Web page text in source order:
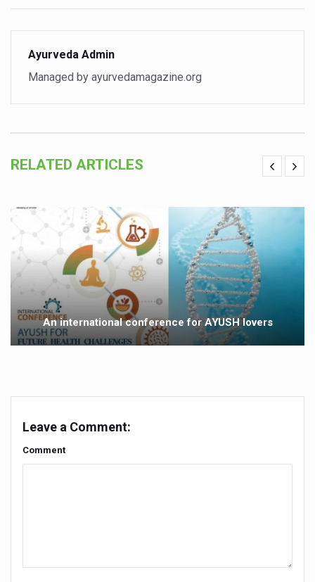
Study links chronic fatigue, declining motivation to
India Alert: Zero Ebola Cases Reported; Health Ministry
India Steps Up Ebola Checks at Airports, Issues Travel
Understanding Karkitaka Chikitsa Through Ritucharya
Climate Change and Respiratory Health: Why Better
Follow Ayush Advisory; Beat the Heat; Be Safe During
Global Travel Market 2026 in Thiruvananthapuram from
Yoga for Obesity and Stress: Reclaiming Balance in a
Prevent Heatstroke, Heat Exhaustion as Mercury Level
AYUSH members will be integrated in state advisory
Vaazha 2 film Debate Deepens as LiverDoc says it’s
World Liver Day a Grim Reminder to Protect Liver
Vitiligo:Understanding, Healing, and Reclaiming
Yoga Mahotsav–2026 Global Awakening Towards
Un-Hunch Your Day: Desk-Friendly Yoga
Ayurveda Admin
Managed by ayurvedamagazine.org
RELATED ARTICLES
An international conference for AYUSH lovers
Leave a Comment:
Comment